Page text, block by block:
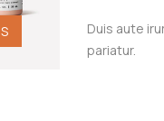
S
Duis aute
pariatur.